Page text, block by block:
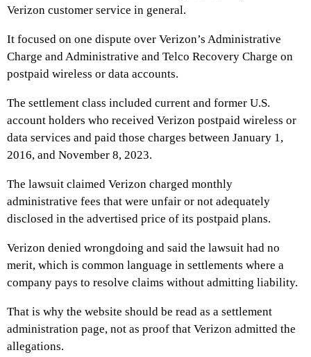
Verizon customer service in general.
It focused on one dispute over Verizon’s Administrative
Charge and Administrative and Telco Recovery Charge on
postpaid wireless or data accounts.
The settlement class included current and former U.S.
account holders who received Verizon postpaid wireless or
data services and paid those charges between January 1,
2016, and November 8, 2023.
The lawsuit claimed Verizon charged monthly
administrative fees that were unfair or not adequately
disclosed in the advertised price of its postpaid plans.
Verizon denied wrongdoing and said the lawsuit had no
merit, which is common language in settlements where a
company pays to resolve claims without admitting liability.
That is why the website should be read as a settlement
administration page, not as proof that Verizon admitted the
allegations.